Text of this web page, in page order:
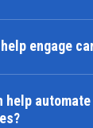
managing
and
engage
Marketing
marketing
help